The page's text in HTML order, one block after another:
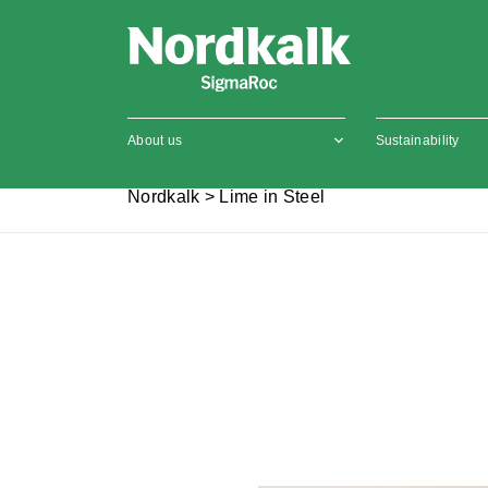
About us Sustainability
Nordkalk > Lime in Steel